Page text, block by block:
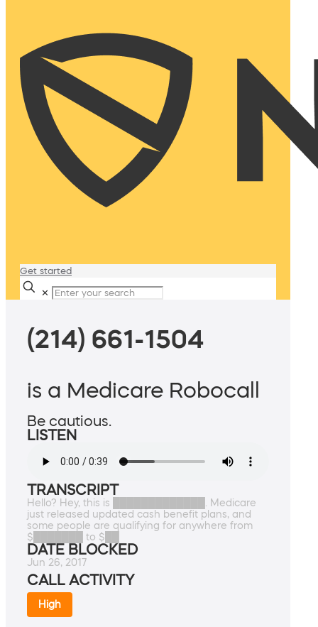
Get started
✕
(214) 661-1504
is a Medicare Robocall
Be cautious.
LISTEN
TRANSCRIPT
Hello? Hey, this is █████████████. Medicare
just released updated cash benefit plans, and
some people are qualifying for anywhere from
$███████ to $██
DATE BLOCKED
Jun 26, 2017
CALL ACTIVITY
High